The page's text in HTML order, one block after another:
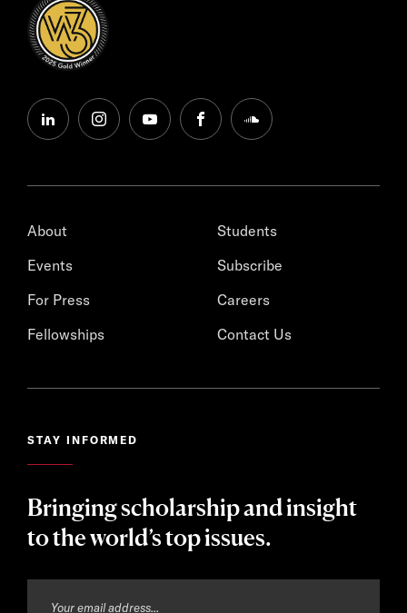
linkedininstagramyoutubefacebooksoundcloud
About
Events
For Press
Fellowships
Students
Subscribe
Careers
Contact Us
STAY INFORMED
Bringing scholarship and insight
to the world’s top issues.